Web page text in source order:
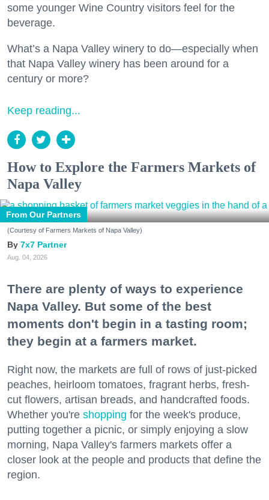
some younger Wine Country visitors feel for the
beverage.
What’s a Napa Valley winery to do—especially when
that Napa Valley winery has been around for a
century or more?
Keep reading...
How to Explore the Farmers Markets of
Napa Valley
From Our Partners
(Courtesy of Farmers Markets of Napa Valley)
7x7 Partner
Aug. 04, 2026
There are plenty of ways to experience
Napa Valley. But some of the best
moments don't begin in a tasting room;
they begin at a farmers market.
Right now, the markets are full of rows of just-picked
peaches, heirloom tomatoes, fragrant herbs, fresh-
cut flowers, artisan breads, and handcrafted foods.
Whether you're shopping for the week's produce,
putting together a picnic, or simply enjoying a slow
morning, Napa Valley's farmers markets offer a
closer look at the people and products that define the
region.